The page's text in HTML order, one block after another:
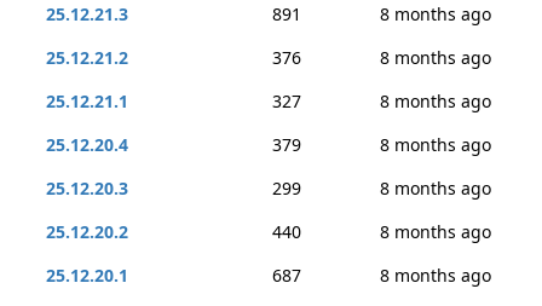
25.12.21.3
891
8 months ago
25.12.21.2
376
8 months ago
25.12.21.1
327
8 months ago
25.12.20.4
379
8 months ago
25.12.20.3
299
8 months ago
25.12.20.2
440
8 months ago
25.12.20.1
687
8 months ago